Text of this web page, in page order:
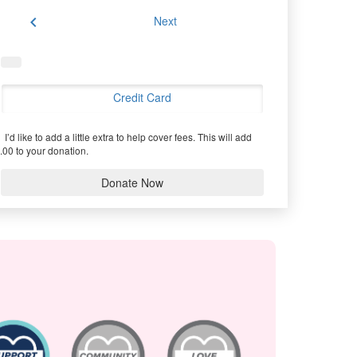
chevron_left Next
Credit Card
I’d like to add a little extra to help cover fees. This will add
to your donation.
Donate Now